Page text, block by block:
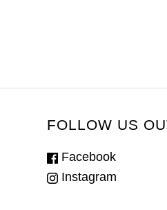
FOLLOW US
Facebook
Instagram